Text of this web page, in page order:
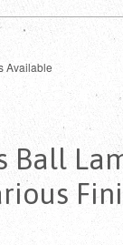
Available
Ball